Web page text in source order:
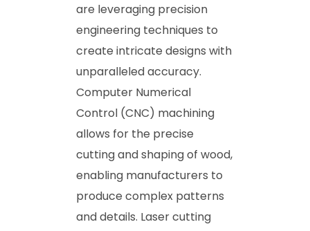
are leveraging precision
engineering techniques to
create intricate designs with
unparalleled accuracy.
Computer Numerical
Control (CNC) machining
allows for the precise
cutting and shaping of wood,
enabling manufacturers to
produce complex patterns
and details. Laser cutting